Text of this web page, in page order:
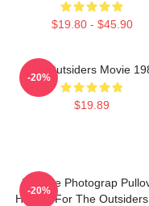
$19.80 - $45.90
The Outsiders Movie
$19.89
-20%
Vintage Photograp
Hoodie For The
-20%